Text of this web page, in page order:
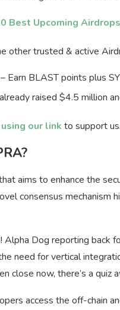
Best Upcoming
other trusted & active
– Earn BLAST points plus
raised $4.5 million
using our link to support
aims to enhance the
consensus
Alpha Dog reporting back
need for vertical
close now, there’s a
access the off-chain